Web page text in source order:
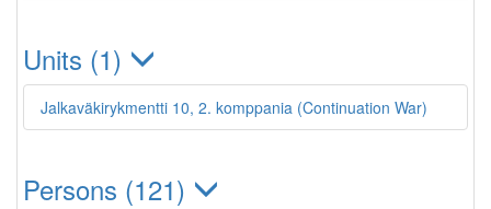
Units (1)
Jalkaväkirykmentti 10, 2. komppania (Continuation War)
Persons (121)